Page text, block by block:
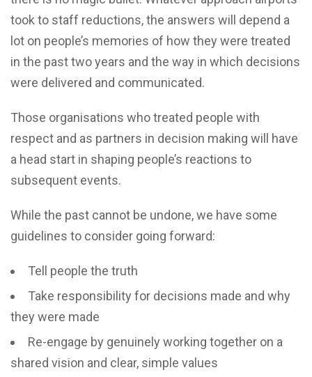
took to staff reductions, the answers will depend a
lot on people’s memories of how they were treated
in the past two years and the way in which decisions
were delivered and communicated.
Those organisations who treated people with
respect and as partners in decision making will have
a head start in shaping people’s reactions to
subsequent events.
While the past cannot be undone, we have some
guidelines to consider going forward:
Tell people the truth
Take responsibility for decisions made and why
they were made
Re-engage by genuinely working together on a
shared vision and clear, simple values